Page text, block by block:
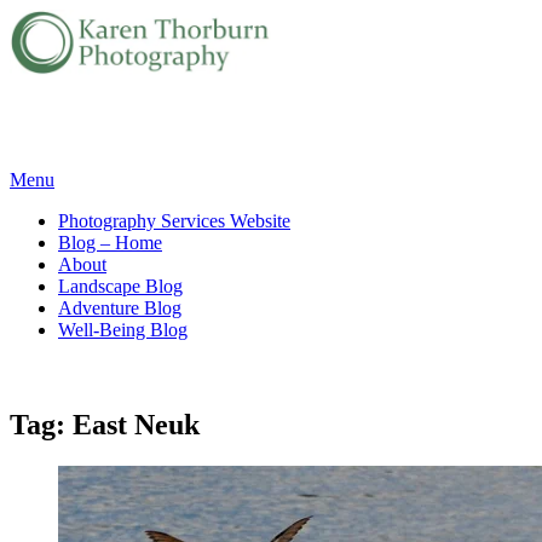
Skip
content
Menu
Photography Services Website
Blog – Home
About
Landscape Blog
Adventure Blog
Well-Being Blog
Tag: East Neuk